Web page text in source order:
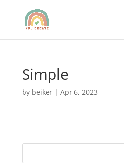
Simple
by beiker| Apr 6, 2023